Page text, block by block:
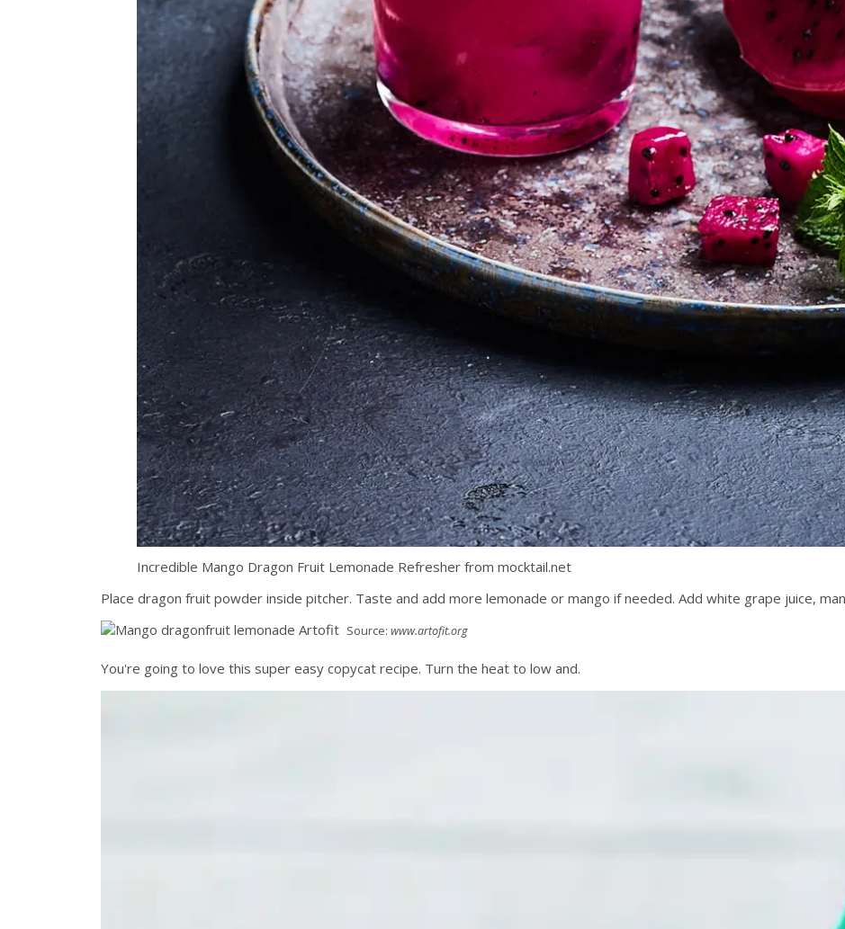
Incredible Mango Dragon Fruit Lemonade Refresher from mocktail.net
Place dragon fruit powder inside pitcher. Taste and add more lemonade or mango if needed. Add white grape juice,
Source: www.artofit.org
You're going to love this super easy copycat recipe. Turn the heat to low and.